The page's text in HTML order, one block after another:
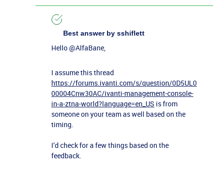
Best answer by sshiflett
Hello@AlfaBane,
I assume this thread
https://forums.ivanti.com/s/question/0D5UL0
00004Cnw30AC/ivanti-management-console-
in-a-ztna-world?language=en_US is from
someone on your team as well based on the
timing.
I’d check for a few things based on the
feedback.